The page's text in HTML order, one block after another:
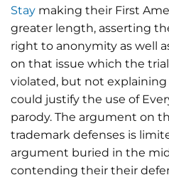
Stay making their First
greater length, asserting
right to anonymity as well
on that issue which the
violated, but not
could justify the use of
parody. The argument on
trademark defenses is
argument buried in the
contending their their